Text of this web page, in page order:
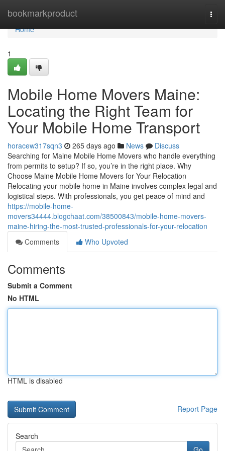
bookmarkproduct
Home
Home
1
Mobile Home Movers Maine:
Locating the Right Team for
Your Mobile Home Transport
horacew317sqn3 265 days ago News
Discuss
Searching for Maine Mobile Home Movers who handle everything
from permits to setup? If so, you’re in the right place. Why
Choose Maine Mobile Home Movers for Your Relocation
Relocating your mobile home in Maine involves complex legal and
logistical steps. With professionals, you get peace of mind and
https://mobile-home-
movers34444.blogchaat.com/38500843/mobile-home-movers-
maine-hiring-the-most-trusted-professionals-for-your-relocation
Comments
Who Upvoted
Comments
Submit a Comment
No HTML
HTML is disabled
Report Page
Search